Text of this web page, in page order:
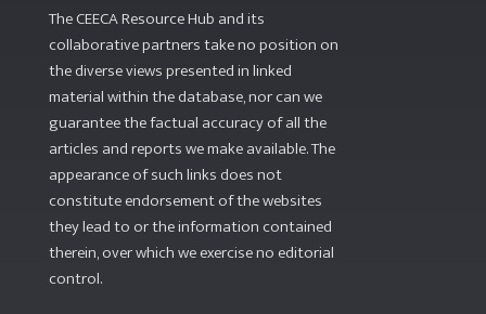
The CEECA Resource Hub and its
collaborative partners take no position on
the diverse views presented in linked
material within the database, nor can we
guarantee the factual accuracy of all the
articles and reports we make available. The
appearance of such links does not
constitute endorsement of the websites
they lead to or the information contained
therein, over which we exercise no editorial
control.